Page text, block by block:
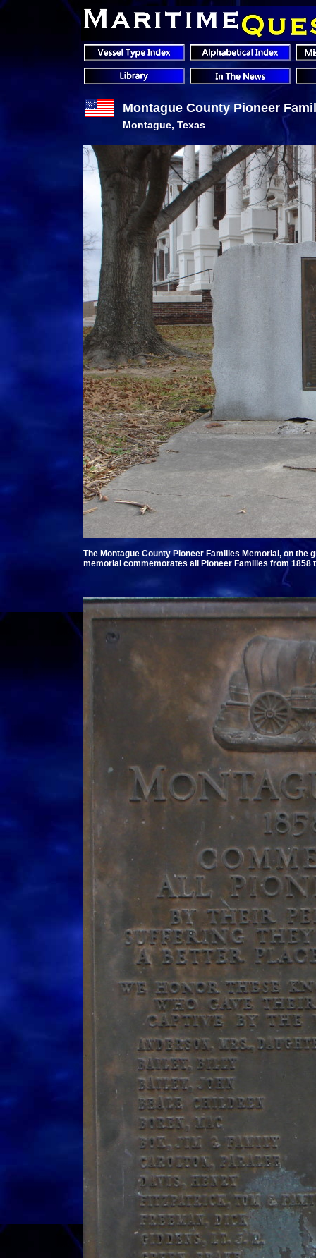
Montague County Pioneer
Montague, Texas
The Montague County Pioneer Families Memorial, on the
memorial commemorates all Pioneer Families from 1858